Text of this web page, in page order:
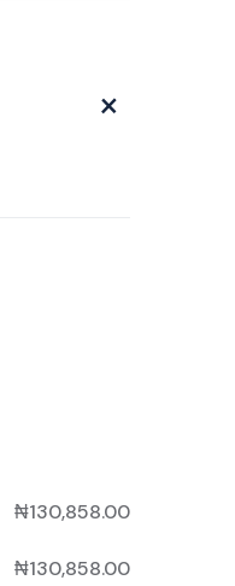
×
₦130,858.00
₦130,858.00